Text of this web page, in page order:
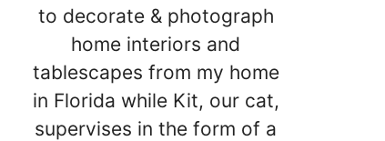
to decorate & photograph
home interiors and
tablescapes from my home
in Florida while Kit, our cat,
supervises in the form of a